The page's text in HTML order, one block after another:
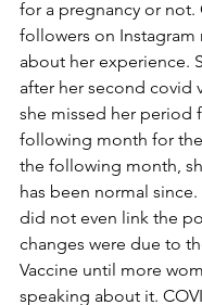
for a pregnancy or not.
followers on Instagram
about her experience.
after her second covid
she missed her period
following month for
the following month,
has been normal
did not even link the
changes were due to
Vaccine until more
speaking about it.